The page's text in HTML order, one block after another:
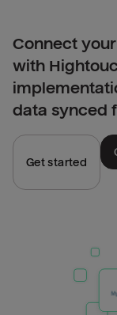
Connect
with
data synced
Get started